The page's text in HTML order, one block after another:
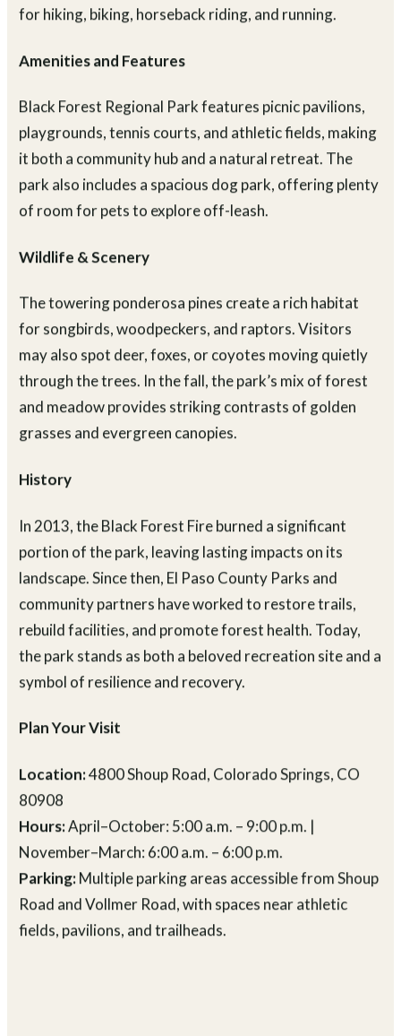
fields. The rolling terrain provides a scenic backdrop
for hiking, biking, horseback riding, and running.
Amenities and Features
Black Forest Regional Park features picnic pavilions,
playgrounds, tennis courts, and athletic fields, making
it both a community hub and a natural retreat. The
park also includes a spacious dog park, offering plenty
of room for pets to explore off-leash.
Wildlife & Scenery
The towering ponderosa pines create a rich habitat
for songbirds, woodpeckers, and raptors. Visitors
may also spot deer, foxes, or coyotes moving quietly
through the trees. In the fall, the park’s mix of forest
and meadow provides striking contrasts of golden
grasses and evergreen canopies.
History
In 2013, the Black Forest Fire burned a significant
portion of the park, leaving lasting impacts on its
landscape. Since then, El Paso County Parks and
community partners have worked to restore trails,
rebuild facilities, and promote forest health. Today,
the park stands as both a beloved recreation site and a
symbol of resilience and recovery.
Plan Your Visit
Location:
80908
Hours:April–October: 5:00 a.m. – 9:00 p.m. |
November–March: 6:00 a.m. – 6:00 p.m.
Parking:Multiple parking areas accessible from Shoup
Road and Vollmer Road, with spaces near athletic